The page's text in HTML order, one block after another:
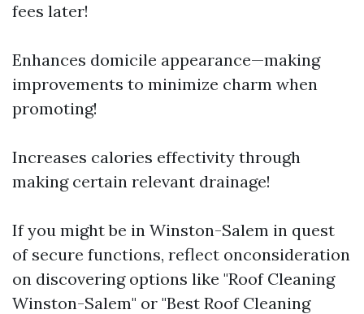
fees later!
Enhances domicile appearance—making
improvements to minimize charm when
promoting!
Increases calories effectivity through
making certain relevant drainage!
If you might be in Winston-Salem in quest
of secure functions, reflect onconsideration
on discovering options like "Roof Cleaning
Winston-Salem" or "Best Roof Cleaning